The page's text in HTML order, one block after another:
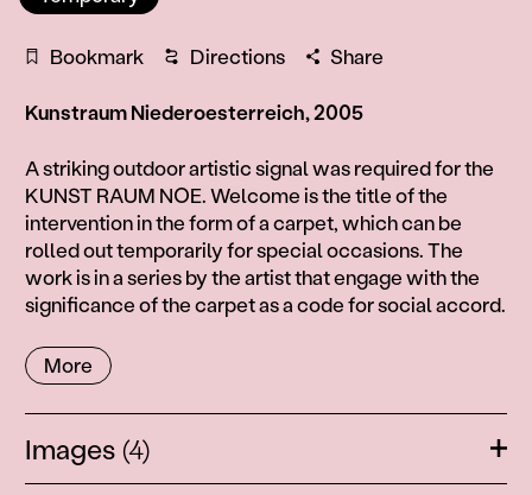
Bookmark Directions Share
Kunstraum Niederoesterreich, 2005
Information
A striking outdoor artistic signal was required for the
KUNST RAUM NOE. Welcome is the title of the
intervention in the form of a carpet, which can be
rolled out temporarily for special occasions. The
work is in a series by the artist that engage with the
significance of the carpet as a code for social accord.
More
Images (4)